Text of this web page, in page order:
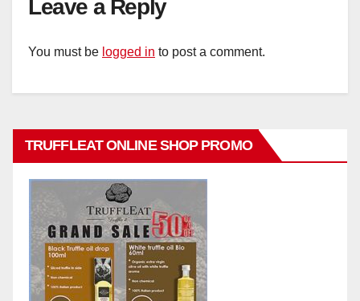
Leave a Reply
You must be logged in to post a comment.
TRUFFLEAT ONLINE SHOP PROMO